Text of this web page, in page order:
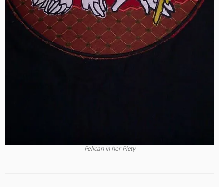
Pelican in her Piety